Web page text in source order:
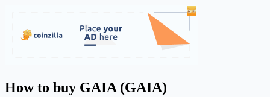
How to buy GAIA (GAIA)